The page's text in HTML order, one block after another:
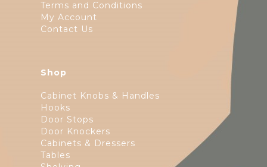
Terms and Conditions
My Account
Contact Us
Shop
Cabinet Knobs & Handles
Hooks
Door Stops
Door Knockers
Cabinets & Dressers
Tables